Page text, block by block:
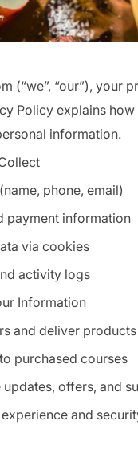
(“we”, “our”), your
Policy explains
information.
phone, email)
payment information
via cookies
activity logs
Information
and deliver products
purchased courses
updates, offers, and
and